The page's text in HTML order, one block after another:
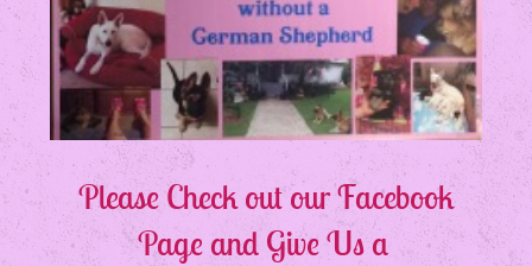
Please Check out our Facebook
Page and Give Us a